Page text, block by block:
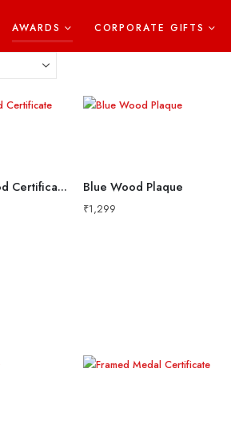
AWARDS CORPORATE GIFTS
8×10 Metal Print Wood Certificate Blue Wood Plaque
₹1,299